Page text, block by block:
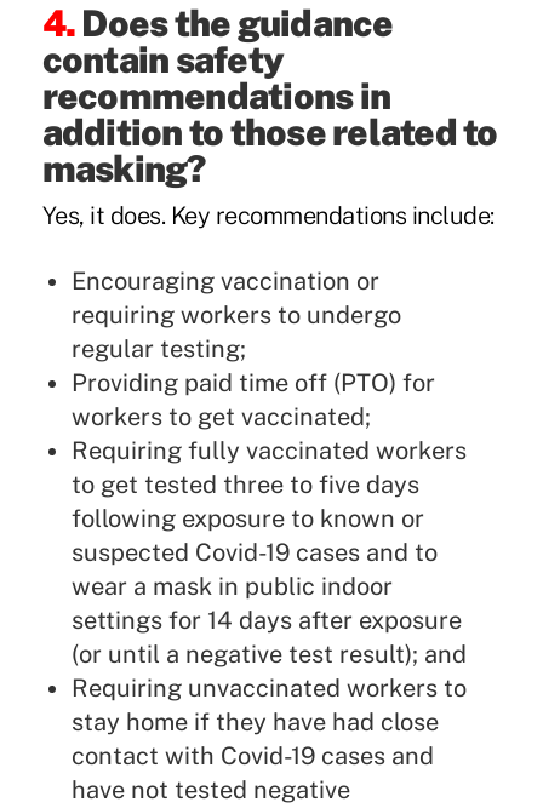
4.Does the guidance
contain safety
recommendations in
addition to those related to
masking?
Yes, it does. Key recommendations include:
Encouraging vaccination or
requiring workers to undergo
regular testing;
Providing paid time off (PTO) for
workers to get vaccinated;
Requiring fully vaccinated workers
to get tested three to five days
following exposure to known or
suspected Covid-19 cases and to
wear a mask in public indoor
settings for 14 days after exposure
(or until a negative test result); and
Requiring unvaccinated workers to
stay home if they have had close
contact with Covid-19 cases and
have not tested negative